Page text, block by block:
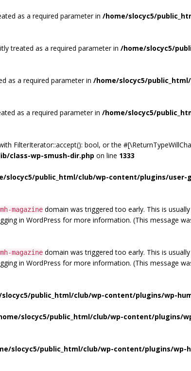
as a required parameter in /home/slocyc5/
treated as a required parameter in /home/slocyc5/
as a required parameter in /home/slocyc5/
as a required parameter in /home/slocyc5/
FilterIterator::accept(): bool, or the
class-wp-smush-dir.php on line 1333
slocyc5/public_html/club/wp-content/plugins/user-
mh-magazine domain was triggered too early. This is
in WordPress for more information. (This message
mh-magazine domain was triggered too early. This is
in WordPress for more information. (This message
public_html/club/wp-content/plugins/wp-
slocyc5/public_html/club/wp-content/plugins/
slocyc5/public_html/club/wp-content/plugins/wp-